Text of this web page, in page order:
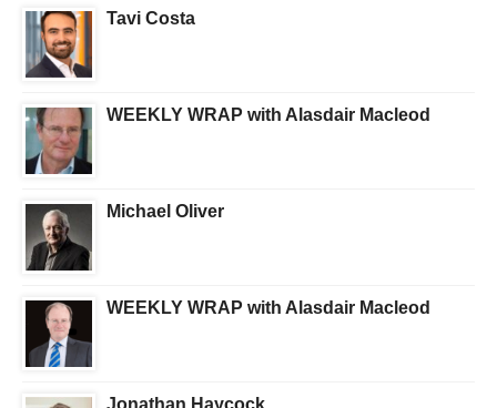
Tavi Costa
WEEKLY WRAP with Alasdair Macleod
Michael Oliver
WEEKLY WRAP with Alasdair Macleod